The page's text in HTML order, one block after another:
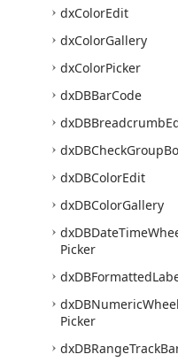
dxColorEdit
dxColorGallery
dxColorPicker
dxDBBarCode
dxDBBreadcrumb
dxDBCheckGroup
dxDBColorEdit
dxDBColorGallery
dxDBDateTime
Picker
dxDBFormatted
dxDBNumericWheel
Picker
dxDBRangeTrack